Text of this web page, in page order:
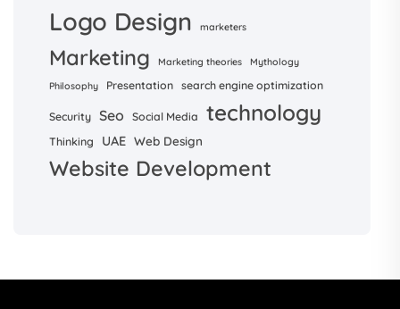
Logo Design marketers
Marketing Marketing theories
Mythology
Philosophy
Presentation search engine optimization
Security Seo Social Media technology
Thinking UAE Web Design
Website Development